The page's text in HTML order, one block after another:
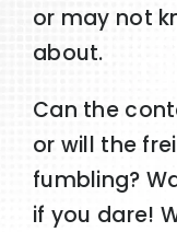
or may not
about.
Can the
or will the
fumbling?
if you dare!